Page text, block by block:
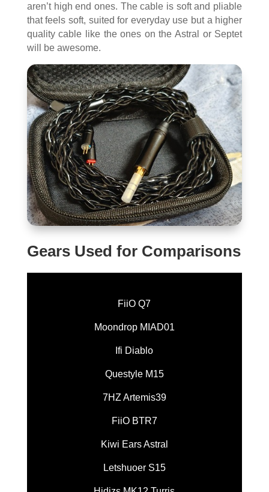
aren’t high end ones. The cable is soft and pliable
that feels soft, suited for everyday use but a higher
quality cable like the ones on the Astral or Septet
will be awesome.
Gears Used for Comparisons
FiiO Q7
Moondrop MIAD01
Ifi Diablo
Questyle M15
7HZ Artemis39
FiiO BTR7
Kiwi Ears Astral
Letshuoer S15